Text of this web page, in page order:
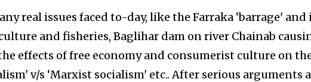
real issues faced to-day, like the Farraka ‘barrage' and
and fisheries, Baglihar dam on river Chainab
effects of free economy and consumerist culture on
v/s ‘Marxist socialism' etc.. After serious arguments